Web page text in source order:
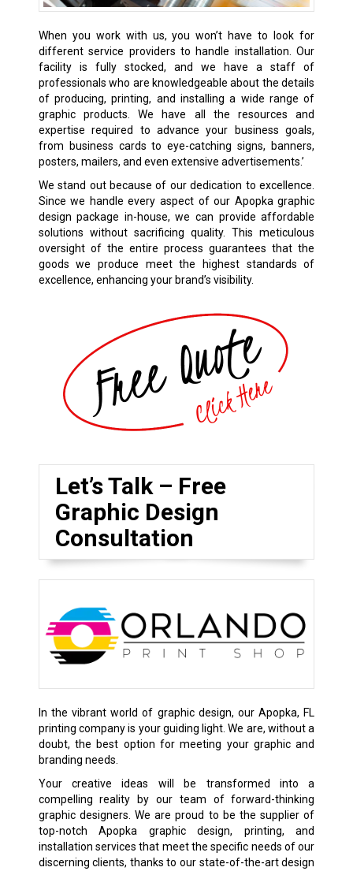
When you work with us, you won’t have to look for
different service providers to handle installation. Our
facility is fully stocked, and we have a staff of
professionals who are knowledgeable about the details
of producing, printing, and installing a wide range of
graphic products. We have all the resources and
expertise required to advance your business goals,
from business cards to eye-catching signs, banners,
posters, mailers, and even extensive advertisements.’
We stand out because of our dedication to excellence.
Since we handle every aspect of our Apopka graphic
design package in-house, we can provide affordable
solutions without sacrificing quality. This meticulous
oversight of the entire process guarantees that the
goods we produce meet the highest standards of
excellence, enhancing your brand’s visibility.
Let’s Talk – Free
Graphic Design
Consultation
In the vibrant world of graphic design, our Apopka, FL
printing company is your guiding light. We are, without a
doubt, the best option for meeting your graphic and
branding needs.
Your creative ideas will be transformed into a
compelling reality by our team of forward-thinking
graphic designers. We are proud to be the supplier of
top-notch Apopka graphic design, printing, and
installation services that meet the specific needs of our
discerning clients, thanks to our state-of-the-art design